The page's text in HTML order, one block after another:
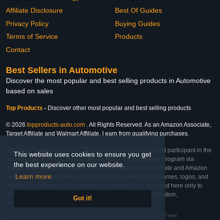
This website uses cookies to ensure you get
the best experience on our website.
Learn more
Got it!
Affiliate Disclosure
Privacy Policy
Terms of Service
Contact
Best Of Guides
Buying Guides
Products
Best Sellers in Automotive
Discover the most popular and best selling products in Automotive
based on sales
Top Products - Discover other most popular and best selling products
© 2026 topproducts-auto.com . All Rights Reserved. As an Amazon Associate,
Target Affiliate and Walmart Affiliate, I earn from qualifying purchases.
Affiliate & Trademark Notice: This website is an independent participant in the
Amazon Services LLC Associates Program, Target Affiliate Program via
Impact, and Walmart Affiliate Program via Impact. As an Affiliate and Amazon
Associate, we earn from qualifying purchases. All product names, logos, and
brands are property of their respective owners. They are used here only to
identify the products and their inclusion does not imply affiliation,
Last Updated: Mon Feb 23 2026 17:01:05 GMT+0000 (Coordinated Universal Time)